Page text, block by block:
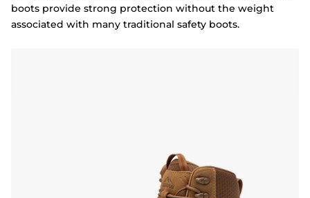
boots provide strong protection without the weight
associated with many traditional safety boots.